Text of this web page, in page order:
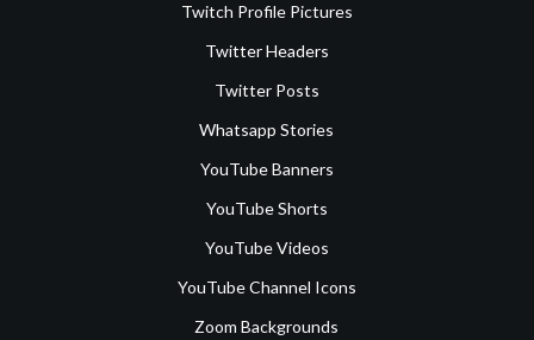
Twitch Profile Pictures
Twitter Headers
Twitter Posts
Whatsapp Stories
YouTube Banners
YouTube Shorts
YouTube Videos
YouTube Channel Icons
Zoom Backgrounds